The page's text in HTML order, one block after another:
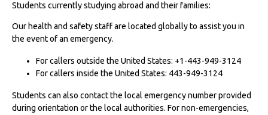
Students currently studying abroad and their families:
Our health and safety staff are located globally to assist you in
the event of an emergency.
For callers outside the United States: +1-443-949-3124
For callers inside the United States: 443-949-3124
Students can also contact the local emergency number provided
during orientation or the local authorities. For non-emergencies,